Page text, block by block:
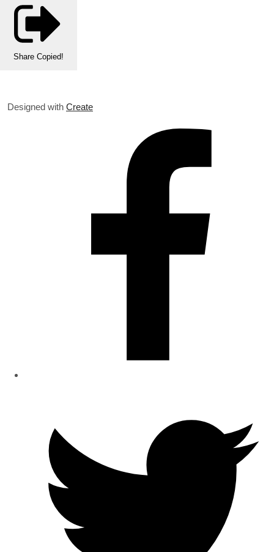
Share Copied!
Designed with Create